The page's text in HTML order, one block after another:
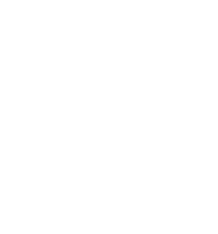
Whether you choose a
delivery, and expert advice,
practical accessory.